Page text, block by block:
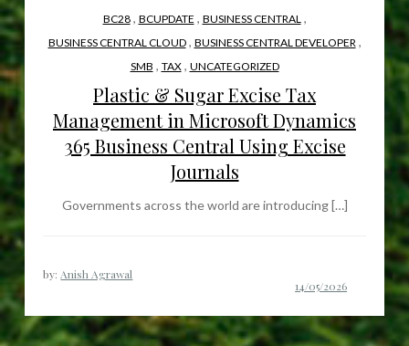
BC28, BCUPDATE , BUSINESS CENTRAL ,
BUSINESS CENTRAL CLOUD, BUSINESS CENTRAL DEVELOPER ,
SMB , TAX, UNCATEGORIZED
Plastic & Sugar Excise Tax
Management in Microsoft Dynamics
365 Business Central Using Excise
Journals
Governments across the world are introducing […]
by: Anish Agrawal